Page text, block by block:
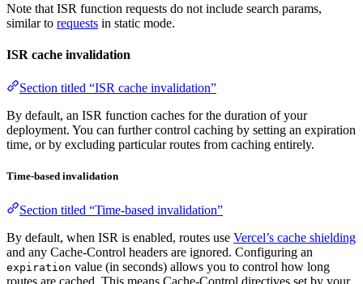
Note that ISR function requests do not include search params,
similar to requests in static mode.
ISR cache invalidation
Section titled “ISR cache invalidation”
By default, an ISR function caches for the duration of your
deployment. You can further control caching by setting an expiration
time, or by excluding particular routes from caching entirely.
Time-based invalidation
Section titled “Time-based invalidation”
By default, when ISR is enabled, routes use Vercel’s cache shielding
and any Cache-Control headers are ignored. Configuring an
expiration value (in seconds) allows you to control how long
routes are cached. This means Cache-Control directives set by your